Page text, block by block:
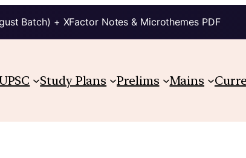
Batch) + XFactor Notes & Microthemes PDF
Study Plans Prelims Mains